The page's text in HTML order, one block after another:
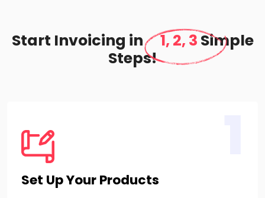
Start Invoicing in1, 2, 3 Simple
Steps!
Set Up Your Products